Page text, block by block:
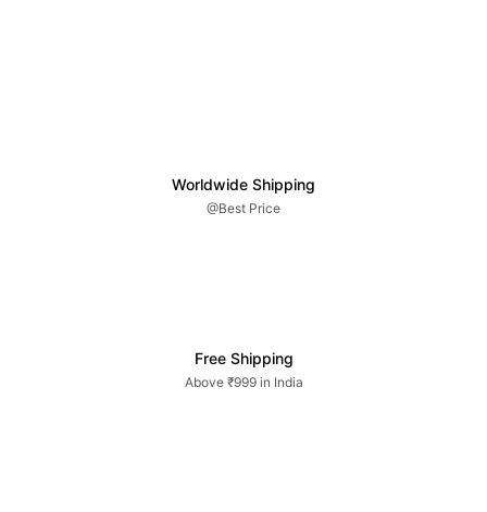
Worldwide Shipping
@Best Price
Free Shipping
Above ₹999 in India